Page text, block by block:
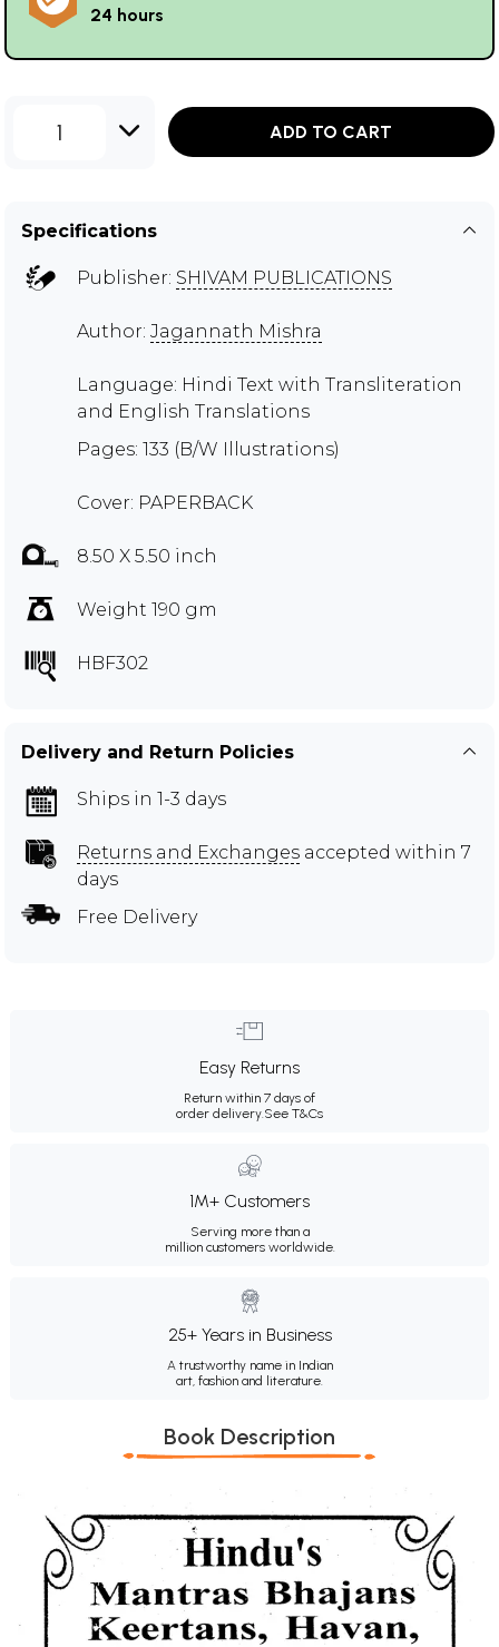
24 hours
1 ADD TO CART
Specifications
Publisher: SHIVAM PUBLICATIONS
Author: Jagannath Mishra
Language: Hindi Text with Transliteration
and English Translations
Pages: 133 (B/W Illustrations)
Cover: PAPERBACK
8.50 X 5.50 inch
Weight 190 gm
HBF302
Delivery and Return Policies
Ships in 1-3 days
Returns and Exchanges accepted within 7
days
Free Delivery
Easy Returns
Return within 7 days of
order delivery.See T&Cs
1M+ Customers
Serving more than a
million customers worldwide.
25+ Years in Business
A trustworthy name in Indian
art, fashion and literature.
Book Description